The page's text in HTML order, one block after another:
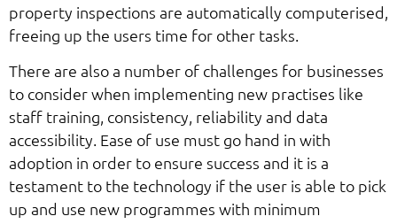
property inspections are automatically computerised,
freeing up the users time for other tasks.
There are also a number of challenges for businesses
to consider when implementing new practises like
staff training, consistency, reliability and data
accessibility. Ease of use must go hand in with
adoption in order to ensure success and it is a
testament to the technology if the user is able to pick
up and use new programmes with minimum